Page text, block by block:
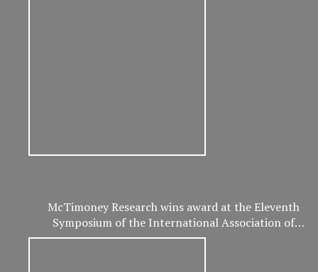
McTimoney Research wins award at the Eleventh
Symposium of the International Association of
Veterinary and Rehabilitation Physical Therapy